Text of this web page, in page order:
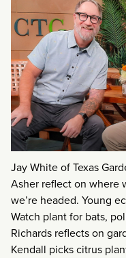
Jay White of Texas
Asher reflect on where
we’re headed. Young
Watch plant for bats,
Richards reflects on
Kendall picks citrus